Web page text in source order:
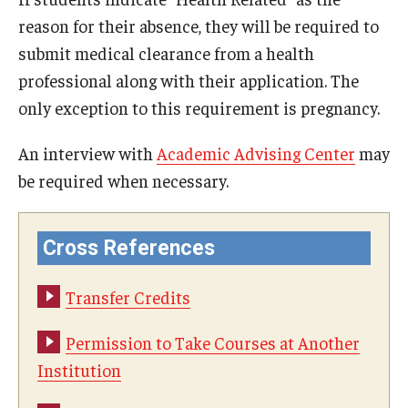
Visa Info
Applying for a student visa
Visa Regulations
Frequently Asked Questions about Student Visa
Academics
Semester Information
Academic Requirements
Study at Another Campus / University
Policies and Procedures
reason for their absence, they will be required to
submit medical clearance from a health
professional along with their application. The
only exception to this requirement is pregnancy.
An interview with Academic Advising Center may
be required when necessary.
Cross References
Transfer Credits
Permission to Take Courses at Another
Institution